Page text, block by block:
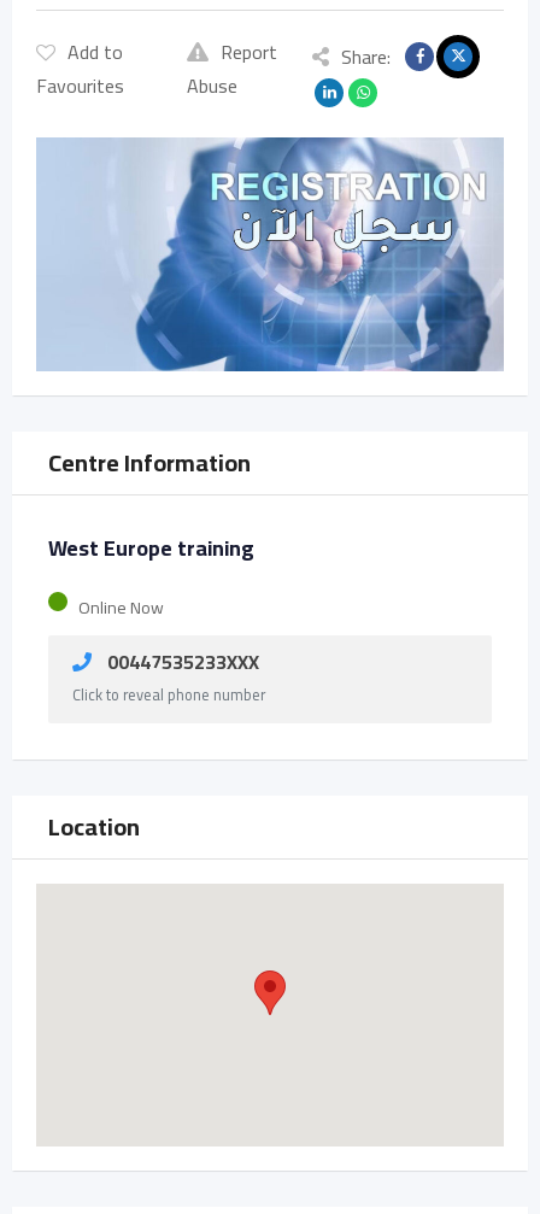
Add to
Favourites
Report
Abuse
Share:
Centre Information
West Europe training
Online Now
00447535233XXX
Click to reveal phone number
Location